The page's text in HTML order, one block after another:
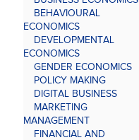
BEHAVIOURAL
ECONOMICS
DEVELOPMENTAL
ECONOMICS
GENDER ECONOMICS
POLICY MAKING
DIGITAL BUSINESS
MARKETING
MANAGEMENT
FINANCIAL AND